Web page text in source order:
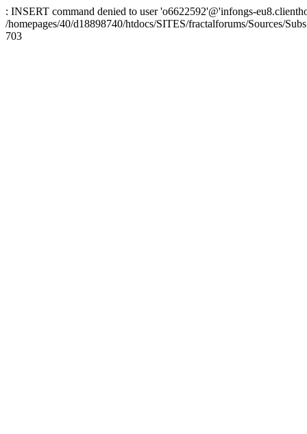
: INSERT command denied to user 'o6622592'@'infongs-
/homepages/40/d18898740/htdocs/SITES/fractalforums/Sources/
703